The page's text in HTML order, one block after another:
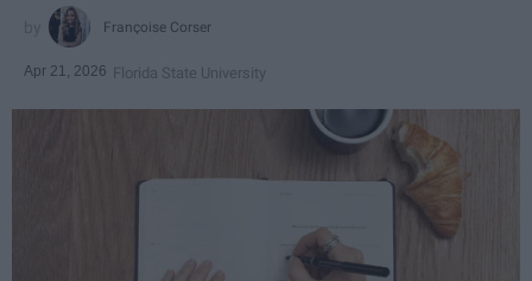
Françoise Corser
Apr 21, 2026 Florida State University